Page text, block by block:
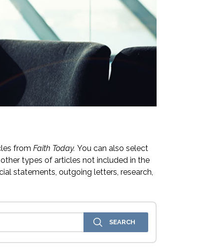
from Faith Today. You can also select
types of articles not included in the
statements, outgoing letters, research,